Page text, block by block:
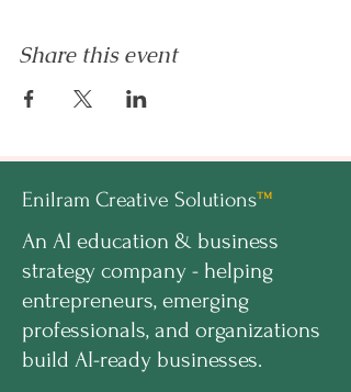
Share this event
Enilram Creative Solutions™
An AI education & business
strategy company - helping
entrepreneurs, emerging
professionals, and organizations
build AI-ready businesses.